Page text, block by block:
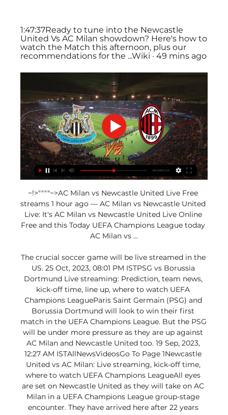
1:47:37Ready to tune into the Newcastle
United Vs AC Milan showdown? Here's how to
watch the Match this afternoon, plus our
recommendations for the ...Wiki · 49 mins ago
~!>""""~>AC Milan vs Newcastle United Live Free
streams 1 hour ago — AC Milan vs Newcastle United
Live: It's AC Milan vs Newcastle United Live Online
Free and this Today UEFA Champions League today
AC Milan vs ...
The crucial soccer game will be live streamed in the
US. 25 Oct, 2023, 08:01 PM ISTPSG vs Borussia
Dortmund Live streaming: Prediction, team news,
kick-off time, line up, where to watch UEFA
Champions LeagueParis Saint Germain (PSG) and
Borussia Dortmund will look to win their first
match in the UEFA Champions League. But the PSG
will be under more pressure as they are up against
AC Milan and Newcastle United too. 19 Sep, 2023,
12:27 AM ISTAllNewsVideosGo To Page 1Newcastle
United vs AC Milan: Live streaming, kick-off time,
where to watch UEFA Champions LeagueAll eyes
are set on Newcastle United as they will take on AC
Milan in a UEFA Champions League group-stage
encounter. They have arrived here after 22 years